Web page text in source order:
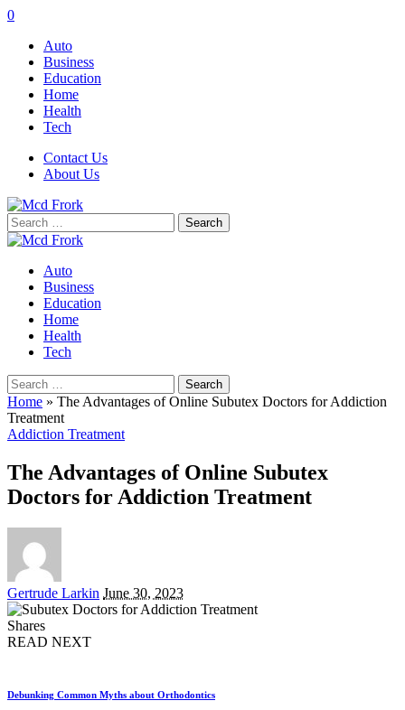
0
Auto
Business
Education
Home
Health
Tech
Contact Us
About Us
Search
for:
Auto
Business
Education
Home
Health
Tech
Search
for:
Home » The Advantages of Online Subutex Doctors for Addiction
Treatment
Addiction Treatment
The Advantages of Online Subutex
Doctors for Addiction Treatment
Posted
by
Gertrude Larkin June 30, 2023
Shares
READ NEXT
Debunking Common Myths about Orthodontics